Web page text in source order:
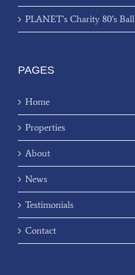
PLANET’s Charity 80’s Ball
PAGES
Home
Properties
About
News
Testimonials
Contact